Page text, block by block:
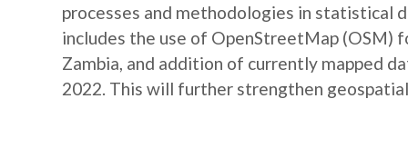
processes and methodologies in statistical
includes the use of OpenStreetMap
Zambia, and addition of currently mapped
2022. This will further strengthen